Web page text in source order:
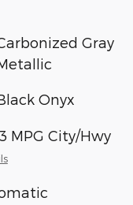
Gray
Onyx
MPG City/Hwy